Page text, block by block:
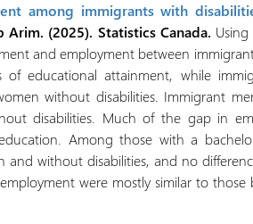
among immigrants with
(2025). Statistics Canada.
and employment between
of educational attainment, while
without disabilities. Immigrant
disabilities. Much of the gap in
Among those with a
without disabilities, and no
were mostly similar to